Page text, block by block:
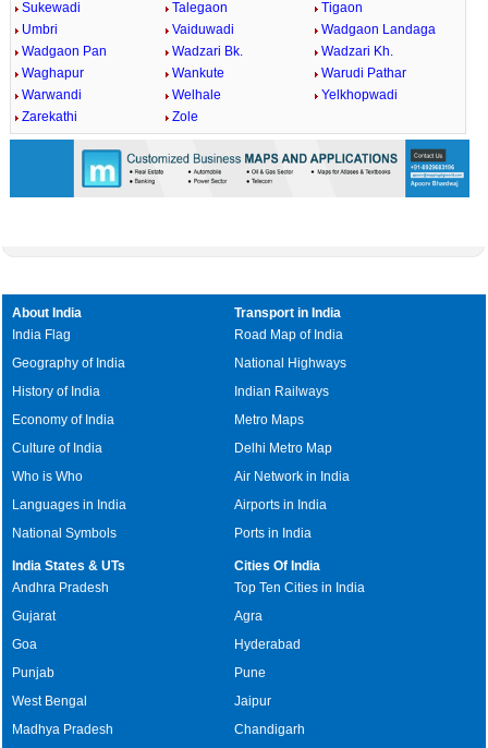
Sukewadi
Talegaon
Tigaon
Umbri
Vaiduwadi
Wadgaon Landaga
Wadgaon Pan
Wadzari Bk.
Wadzari Kh.
Waghapur
Wankute
Warudi Pathar
Warwandi
Welhale
Yelkhopwadi
Zarekathi
Zole
About India
India Flag
Geography of India
History of India
Economy of India
Culture of India
Who is Who
Languages in India
National Symbols
Transport in India
Road Map of India
National Highways
Indian Railways
Metro Maps
Delhi Metro Map
Air Network in India
Airports in India
Ports in India
India States & UTs
Andhra Pradesh
Gujarat
Goa
Punjab
West Bengal
Madhya Pradesh
Cities Of India
Top Ten Cities in India
Agra
Hyderabad
Pune
Jaipur
Chandigarh